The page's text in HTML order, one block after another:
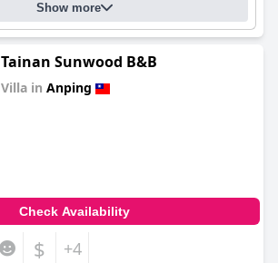
Show more
Tainan Sunwood B&B
Villa in Anping
Check Availability
$ +4